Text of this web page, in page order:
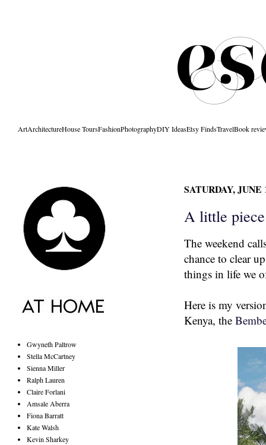
ArtArchitectureHouse ToursFashionPhotographyDIY IdeasEtsy FindsTravelBook
SATURDAY, JUNE
A little
The weekend
chance to clear
things in life we
Here is my
Kenya, the
Gwyneth Paltrow
Stella McCartney
Sienna Miller
Ralph Lauren
Claire Forlani
Amsale Aberra
Fiona Barratt
Kate Walsh
Kevin Sharkey